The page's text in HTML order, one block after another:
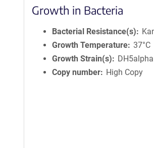
Growth in Bacteria
Bacterial Resistance(s)
Growth Temperature 37°C
Growth Strain(s)
DH5alpha
Copy number
High Copy